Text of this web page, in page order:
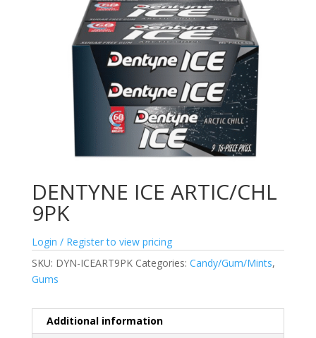
DENTYNE ICE ARTIC/CHL
9PK
Login / Register to view pricing
SKU: DYN-ICEART9PK Categories: Candy/Gum/Mints,
Gums
Additional information